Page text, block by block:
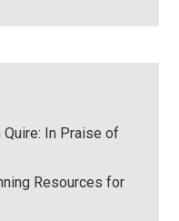
In Praise of
Resources for